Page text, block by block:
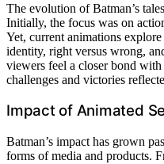
The evolution of Batman’s
Initially, the focus was on
Yet, current animations
identity, right versus wrong,
viewers feel a closer bond
challenges and victories
Impact of Animated
Batman’s impact has grown
forms of media and products.